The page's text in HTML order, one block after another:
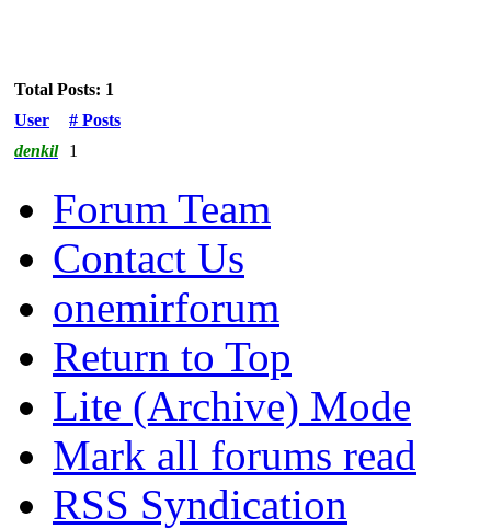
Total Posts: 1
User
# Posts
denkil
1
Forum Team
Contact Us
onemirforum
Return to Top
Lite (Archive) Mode
Mark all forums read
RSS Syndication